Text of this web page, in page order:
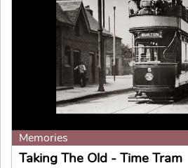
Memories
Taking The Old - Time Tram